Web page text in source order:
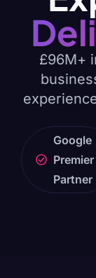
£96M+
Google
Premier
Partner